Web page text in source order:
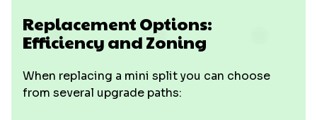
Replacement Options:
Efficiency and Zoning
When replacing a mini split you can choose
from several upgrade paths: